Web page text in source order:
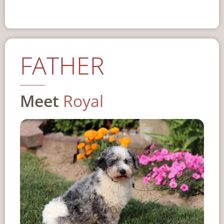
FATHER
Meet Royal